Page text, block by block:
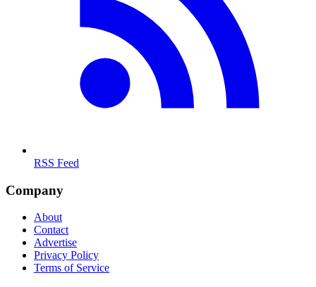
RSS Feed
Company
About
Contact
Advertise
Privacy Policy
Terms of Service